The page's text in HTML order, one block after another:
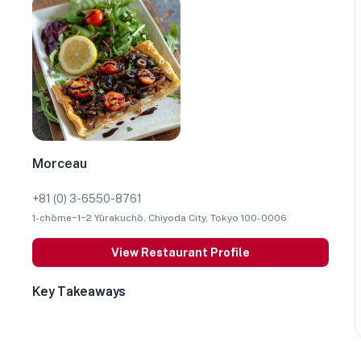
Morceau
+81 (0) 3-6550-8761
1-chōme−1−2 Yūrakuchō, Chiyoda City, Tokyo 100-0006
View Restaurant Profile
Key Takeaways